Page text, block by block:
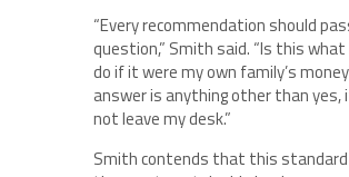
“Every recommendation should
question,” Smith said. “Is this what
do if it were my own family’s
answer is anything other than yes,
not leave my desk.”
Smith contends that this standard